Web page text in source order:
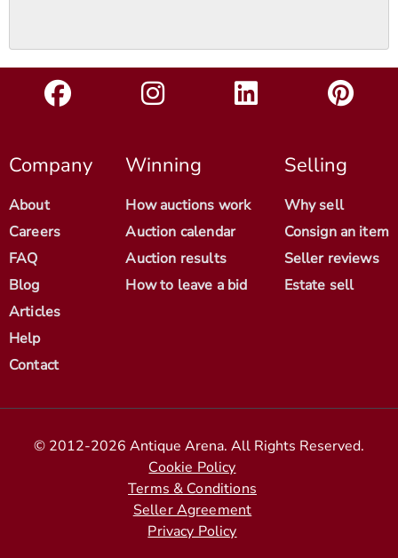
Company
About
Careers
FAQ
Blog
Articles
Help
Contact
Winning
How auctions work
Auction calendar
Auction results
How to leave a bid
Selling
Why sell
Consign an item
Seller reviews
Estate sell
© 2012-2026 Antique Arena. All Rights Reserved.
Cookie Policy
Terms & Conditions
Seller Agreement
Privacy Policy